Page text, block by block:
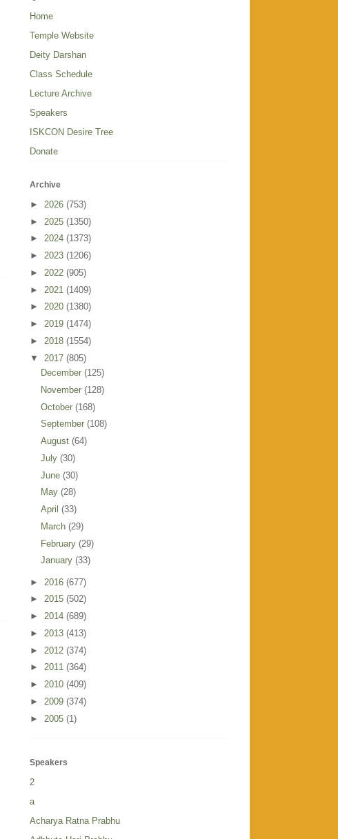
Home
Temple Website
Deity Darshan
Class Schedule
Lecture Archive
Speakers
ISKCON Desire Tree
Donate
Archive
► 2026 (753)
► 2025 (1350)
► 2024 (1373)
► 2023 (1206)
► 2022 (905)
► 2021 (1409)
► 2020 (1380)
► 2019 (1474)
► 2018 (1554)
▼ 2017 (805)
December (125)
November (128)
October (168)
September (108)
August (64)
July (30)
June (30)
May (28)
April (33)
March (29)
February (29)
January (33)
► 2016 (677)
► 2015 (502)
► 2014 (689)
► 2013 (413)
► 2012 (374)
► 2011 (364)
► 2010 (409)
► 2009 (374)
► 2005 (1)
Speakers
2
a
Acharya Ratna Prabhu